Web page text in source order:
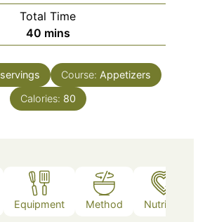
Total Time
40minutes
mins
servings Course: Appetizers
Calories: 80
Equipment Method Nutrition